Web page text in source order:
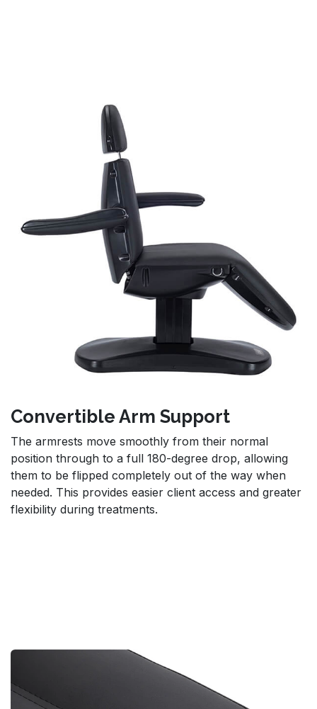
Convertible Arm Support
The armrests move smoothly from their normal
position through to a full 180-degree drop, allowing
them to be flipped completely out of the way when
needed. This provides easier client access and greater
flexibility during treatments.